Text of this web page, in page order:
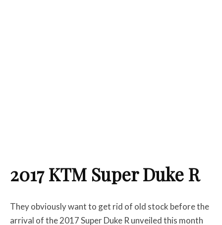
2017 KTM Super Duke R
They obviously want to get rid of old stock before the
arrival of the 2017 Super Duke R unveiled this month